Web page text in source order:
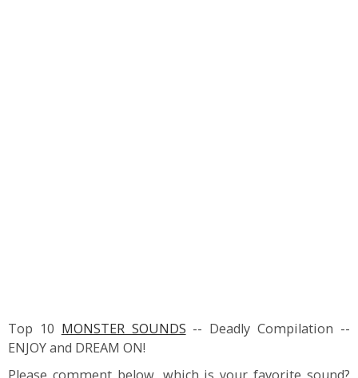
Top 10 MONSTER SOUNDS -- Deadly Compilation --
ENJOY and DREAM ON!